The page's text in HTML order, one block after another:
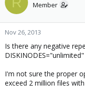
Member
Nov 26, 2013
Is there any negative
DISKINODES="unlimited"
I'm not sure the proper
exceed 2 million files